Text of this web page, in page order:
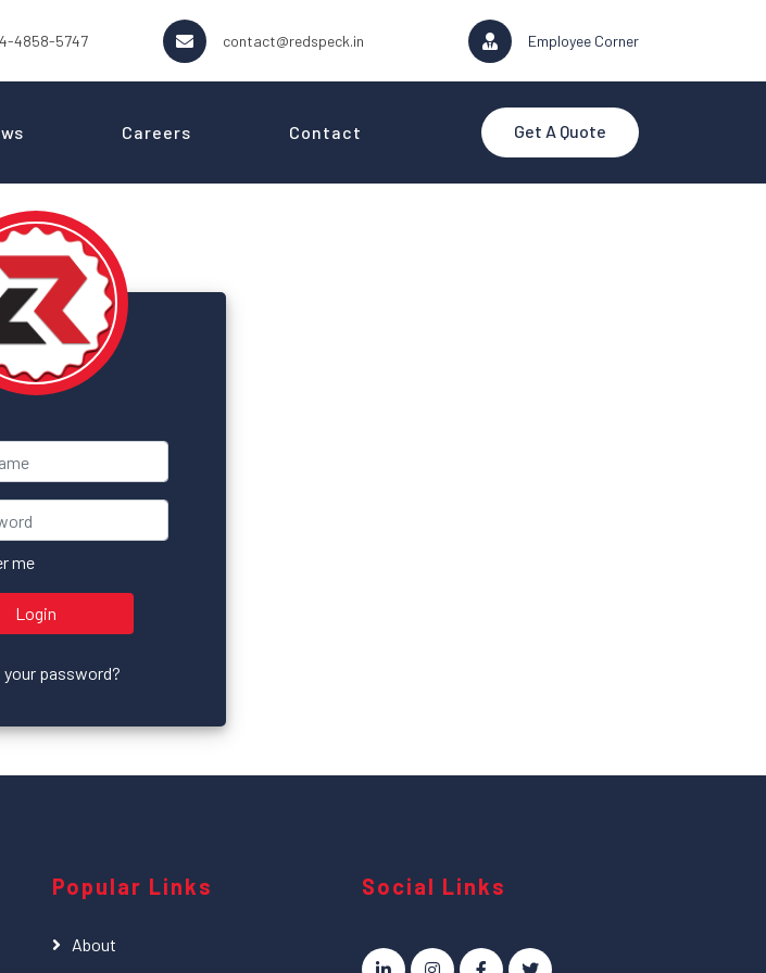
4858-5747 contact@redspeck.in Employee Corner
Careers Contact Get A Quote
me
Login
your password?
Popular Links
About
Social Links